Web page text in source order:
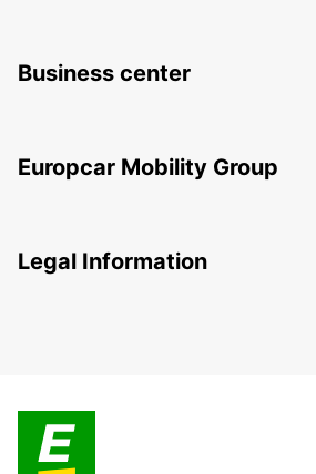
Business center
Europcar Mobility Group
Legal Information